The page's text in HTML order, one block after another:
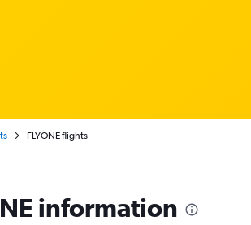
FLYONE flights
information